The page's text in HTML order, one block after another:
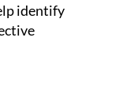
identify